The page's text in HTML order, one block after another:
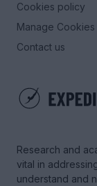
Research and
vital in
understand and
Cookies policy
Manage Cookies
Contact us